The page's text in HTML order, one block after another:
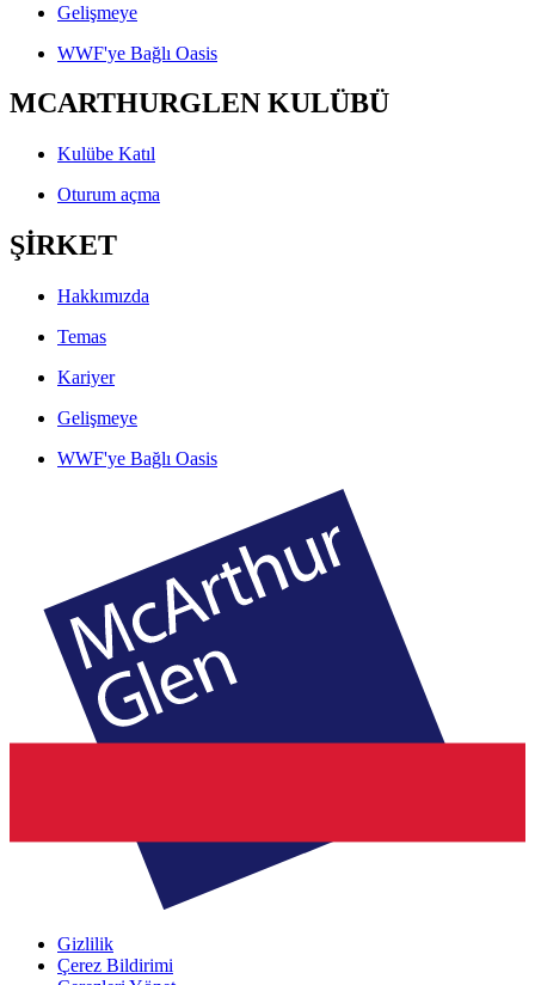
Gelişmeye
WWF'ye Bağlı Oasis
MCARTHURGLEN KULÜBÜ
Kulübe Katıl
Oturum açma
ŞİRKET
Hakkımızda
Temas
Kariyer
Gelişmeye
WWF'ye Bağlı Oasis
Gizlilik
Çerez Bildirimi